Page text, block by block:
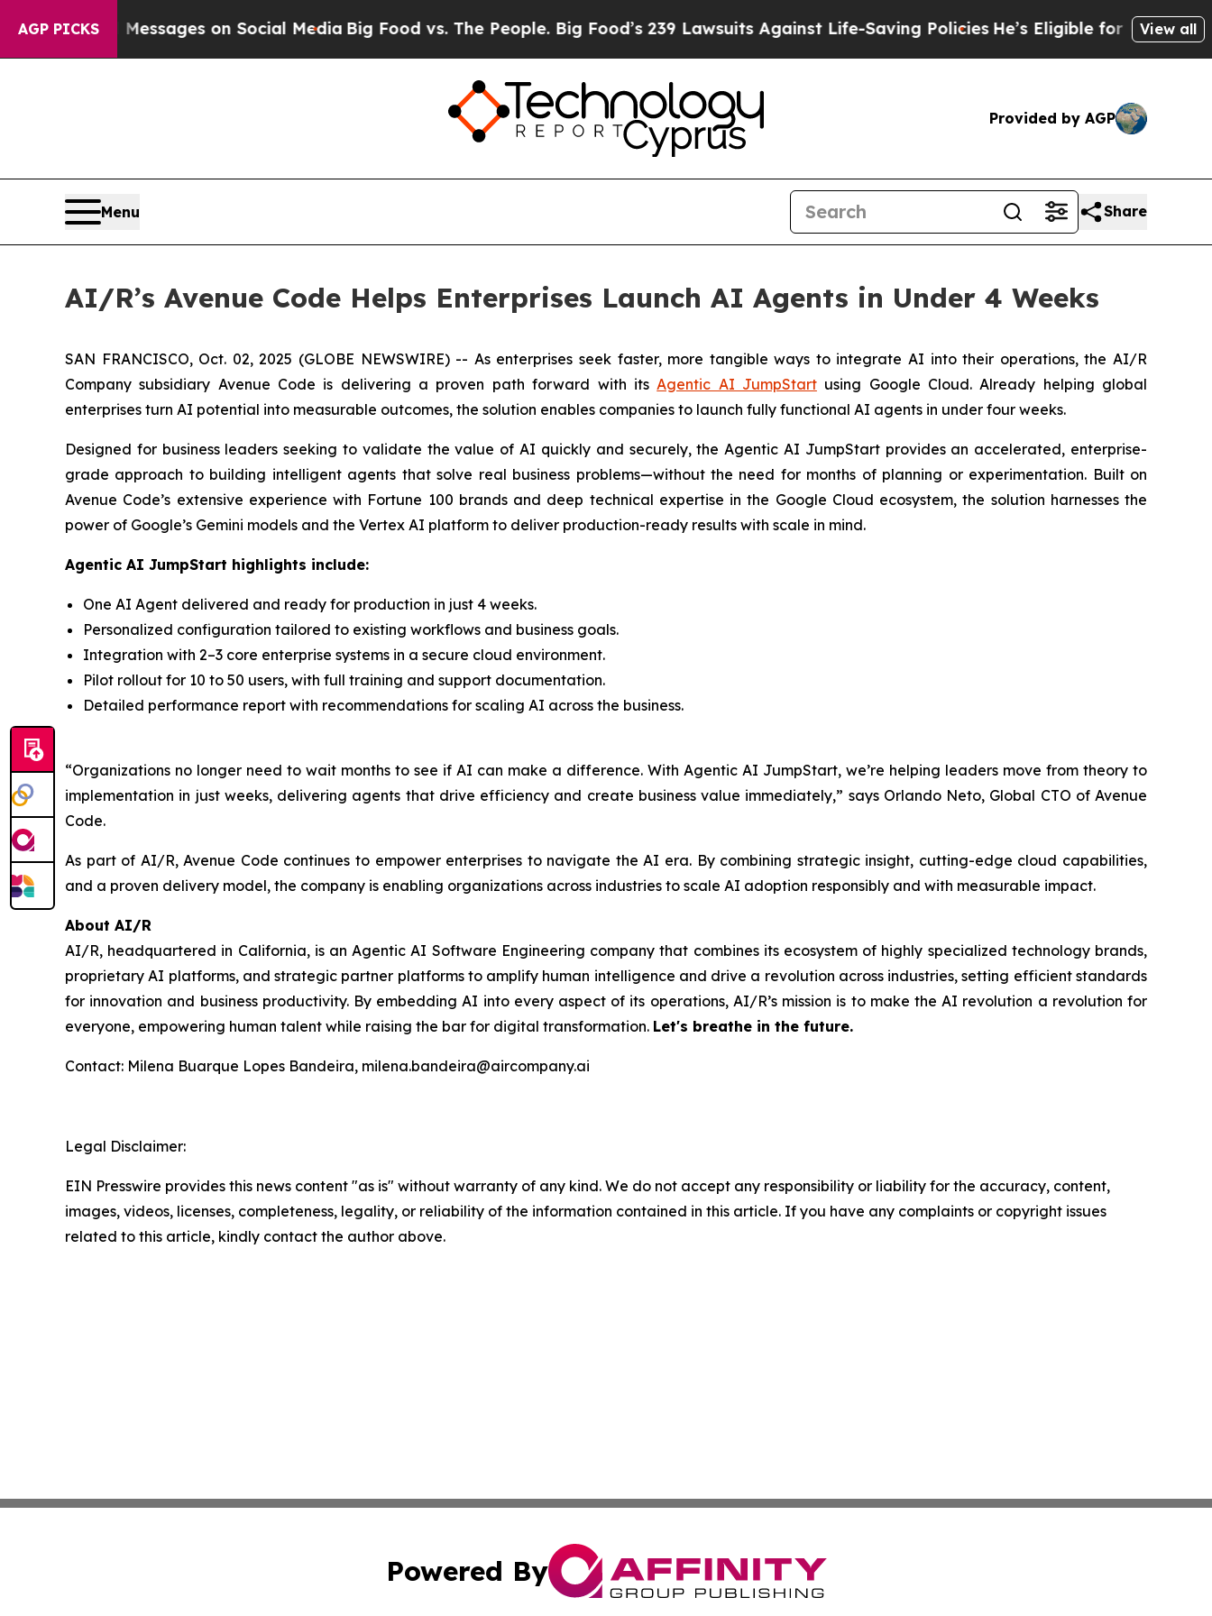
AGP PICKSMessages on Social MediaBig Food vs. The People. Big Food’s 239 Lawsuits Against Life-Saving PoliciesHe’s Eligible for Up to View all
Provided by AGP
Menu Share
AI/R’s Avenue Code Helps Enterprises Launch AI Agents in Under 4 Weeks
SAN FRANCISCO, Oct. 02, 2025 (GLOBE NEWSWIRE) -- As enterprises seek faster, more tangible ways to integrate AI into their operations, the AI/R
Company subsidiary Avenue Code is delivering a proven path forward with its Agentic AI JumpStartusing Google Cloud. Already helping global
enterprises turn AI potential into measurable outcomes, the solution enables companies to launch fully functional AI agents in under four weeks.
Designed for business leaders seeking to validate the value of AI quickly and securely, the Agentic AI JumpStart provides an accelerated, enterprise-
grade approach to building intelligent agents that solve real business problems—without the need for months of planning or experimentation. Built on
Avenue Code’s extensive experience with Fortune 100 brands and deep technical expertise in the Google Cloud ecosystem, the solution harnesses the
power of Google’s Gemini models and the Vertex AI platform to deliver production-ready results with scale in mind.
Agentic AI JumpStart highlights include:
One AI Agent delivered and ready for production in just 4 weeks.
Personalized configuration tailored to existing workflows and business goals.
Integration with 2–3 core enterprise systems in a secure cloud environment.
Pilot rollout for 10 to 50 users, with full training and support documentation.
Detailed performance report with recommendations for scaling AI across the business.
“Organizations no longer need to wait months to see if AI can make a difference. With Agentic AI JumpStart, we’re helping leaders move from theory to
implementation in just weeks, delivering agents that drive efficiency and create business value immediately,” says Orlando Neto, Global CTO of Avenue
Code.
As part of AI/R, Avenue Code continues to empower enterprises to navigate the AI era. By combining strategic insight, cutting-edge cloud capabilities,
and a proven delivery model, the company is enabling organizations across industries to scale AI adoption responsibly and with measurable impact.
About AI/R
AI/R, headquartered in California, is an Agentic AI Software Engineering company that combines its ecosystem of highly specialized technology brands,
proprietary AI platforms, and strategic partner platforms to amplify human intelligence and drive a revolution across industries, setting efficient standards
for innovation and business productivity. By embedding AI into every aspect of its operations, AI/R’s mission is to make the AI revolution a revolution for
everyone, empowering human talent while raising the bar for digital transformation. Let's breathe in the future.
Contact: Milena Buarque Lopes Bandeira, milena.bandeira@aircompany.ai
Legal Disclaimer:
EIN Presswire provides this news content "as is" without warranty of any kind. We do not accept any responsibility or liability for the accuracy, content,
images, videos, licenses, completeness, legality, or reliability of the information contained in this article. If you have any complaints or copyright issues
related to this article, kindly contact the author above.
Powered By